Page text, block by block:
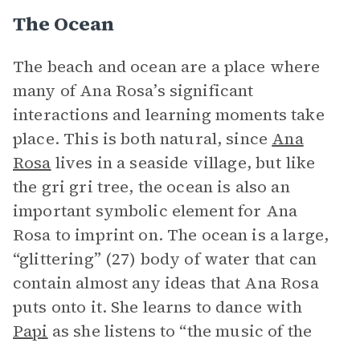
The Ocean
The beach and ocean are a place where
many of Ana Rosa’s significant
interactions and learning moments take
place. This is both natural, since Ana
Rosa lives in a seaside village, but like
the gri gri tree, the ocean is also an
important symbolic element for Ana
Rosa to imprint on. The ocean is a large,
“glittering” (27) body of water that can
contain almost any ideas that Ana Rosa
puts onto it. She learns to dance with
Papi as she listens to “the music of the